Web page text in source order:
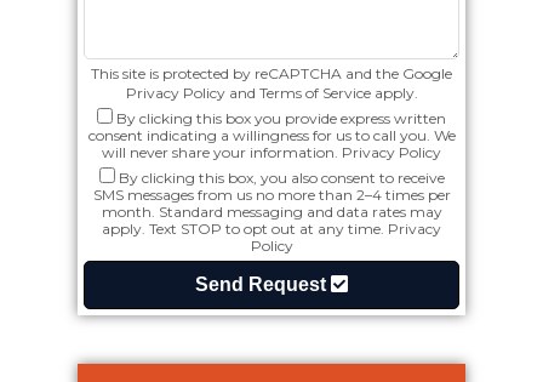
This site is protected by reCAPTCHA and the Google
Privacy Policyand Terms of Serviceapply.
By clicking this box you provide express written
consent indicating a willingness for us to call you. We
will never share your information. Privacy Policy
By clicking this box, you also consent to receive
SMS messages from us no more than 2–4 times per
month. Standard messaging and data rates may
apply. Text STOP to opt out at any time. Privacy
Policy
Send Request